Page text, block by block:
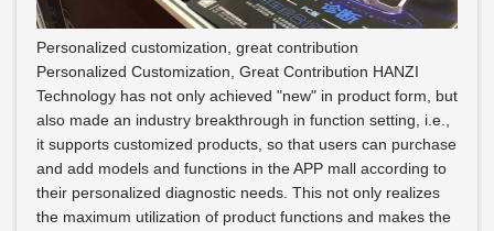
Personalized customization, great contribution
Personalized Customization, Great Contribution HANZI
Technology has not only achieved "new" in product form, but
also made an industry breakthrough in function setting, i.e.,
it supports customized products, so that users can purchase
and add models and functions in the APP mall according to
their personalized diagnostic needs. This not only realizes
the maximum utilization of product functions and makes the